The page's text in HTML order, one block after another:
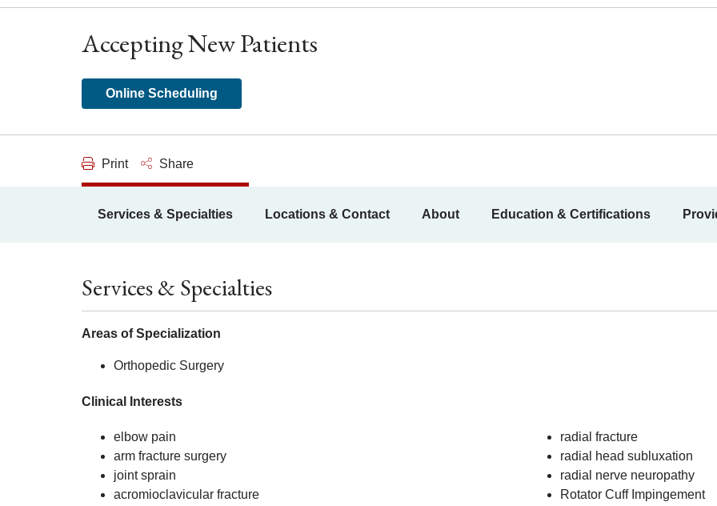
Accepting New Patients
Online Scheduling
Print Share
Services & Specialties Locations & Contact About Education & Certifications
Services & Specialties
Areas of Specialization
Orthopedic Surgery
Clinical Interests
elbow pain
arm fracture surgery
joint sprain
acromioclavicular fracture
radial fracture
radial head subluxation
radial nerve neuropathy
Rotator Cuff Impingement